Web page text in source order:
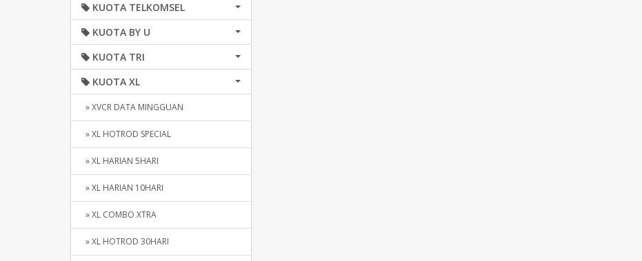
KUOTA TELKOMSEL
KUOTA BY U
KUOTA TRI
KUOTA XL
» XVCR DATA MINGGUAN
» XL HOTROD SPECIAL
» XL HARIAN 5HARI
» XL HARIAN 10HARI
» XL COMBO XTRA
» XL HOTROD 30HARI